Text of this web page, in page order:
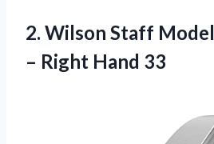
2. Wilson Staff Model
– Right Hand 33